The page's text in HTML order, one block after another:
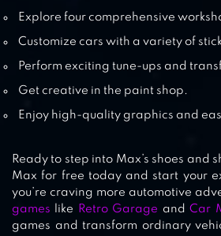
MY TOWN:
Explore four comprehensive
Customize cars with a variety of
Perform exciting tune-ups and
Get creative in the paint shop.
Enjoy high-quality graphics and
Ready to step into Max’s shoes and
Max for free today and start your
you’re craving more automotive
games like Retro Garage andCar
games and transform ordinary